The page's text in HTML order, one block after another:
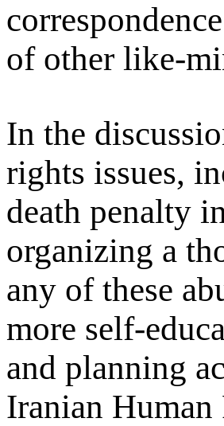
of other like-
In the
rights issues,
death penalty
organizing a
any of these
more self-
and planning
Iranian